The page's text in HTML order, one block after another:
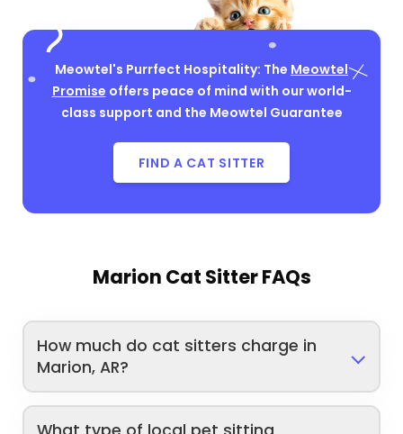
Meowtel's Purrfect Hospitality: The Meowtel
Promise offers peace of mind with our world-
class support and the Meowtel Guarantee
FIND A CAT SITTER
Marion Cat Sitter FAQs
How much do cat sitters charge in
Marion, AR?